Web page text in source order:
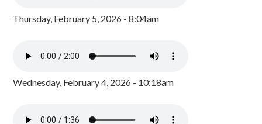
Thursday, February 5, 2026 - 8:04am
Wednesday, February 4, 2026 - 10:18am